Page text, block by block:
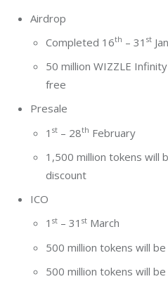
Airdrop
Completed 16th – 31 st
50 million WIZZLE
free
Presale
1 st – 28th February
1,500 million tokens will
discount
ICO
1 st – 31 st March
500 million tokens will
500 million tokens will